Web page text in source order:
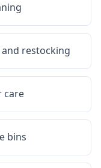
restocking
care
bins